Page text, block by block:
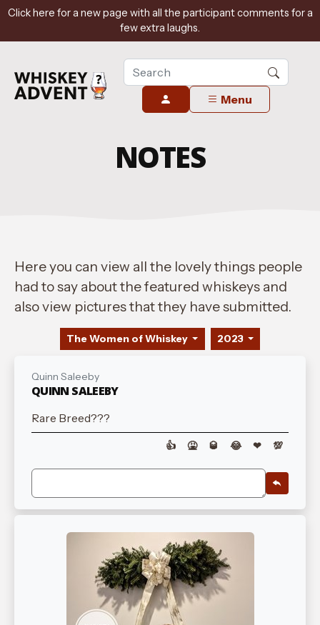
Click here for a new page with all the participant comments for a
few extra laughs.
Menu
NOTES
Here you can view all the lovely things people
had to say about the featured whiskeys and
also view pictures that they have submitted.
The Women of Whiskey 2023
Quinn Saleeby
QUINN SALEEBY
Rare Breed???
👍 🤮 🥃 😂 ❤ 💯